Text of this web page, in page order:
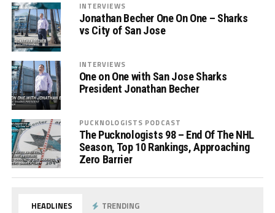
INTERVIEWS
Jonathan Becher One On One – Sharks
vs City of San Jose
INTERVIEWS
One on One with San Jose Sharks
President Jonathan Becher
PUCKNOLOGISTS PODCAST
The Pucknologists 98 – End Of The NHL
Season, Top 10 Rankings, Approaching
Zero Barrier
HEADLINES TRENDING